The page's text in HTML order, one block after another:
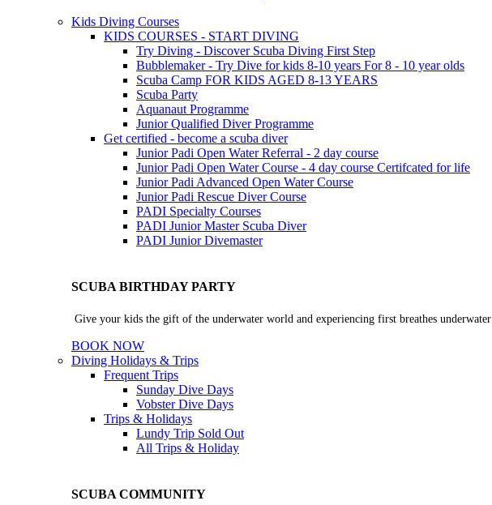
Kids Diving Courses
KIDS COURSES - START DIVING
Try Diving - Discover Scuba Diving First Step
Bubblemaker - Try Dive for kids 8-10 years For 8 - 10 year olds
Scuba Camp FOR KIDS AGED 8-13 YEARS
Scuba Party
Aquanaut Programme
Junior Qualified Diver Programme
Get certified - become a scuba diver
Junior Padi Open Water Referral - 2 day course
Junior Padi Open Water Course - 4 day course Certifcated for life
Junior Padi Advanced Open Water Course
Junior Padi Rescue Diver Course
PADI Specialty Courses
PADI Junior Master Scuba Diver
PADI Junior Divemaster
SCUBA BIRTHDAY PARTY
Give your kids the gift of the underwater world and experiencing first breathes underwater
BOOK NOW
Diving Holidays & Trips
Frequent Trips
Sunday Dive Days
Vobster Dive Days
Trips & Holidays
Lundy Trip Sold Out
All Trips & Holiday
SCUBA COMMUNITY